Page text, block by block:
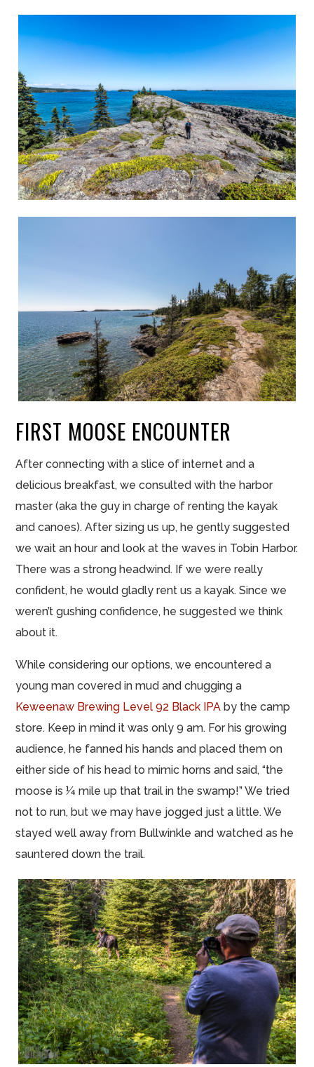
FIRST MOOSE ENCOUNTER
After connecting with a slice of internet and a
delicious breakfast, we consulted with the harbor
master (aka the guy in charge of renting the kayak
and canoes). After sizing us up, he gently suggested
we wait an hour and look at the waves in Tobin Harbor.
There was a strong headwind. If we were really
confident, he would gladly rent us a kayak. Since we
weren’t gushing confidence, he suggested we think
about it.
While considering our options, we encountered a
young man covered in mud and chugging a
Keweenaw Brewing Level 92 Black IPA by the camp
store. Keep in mind it was only 9 am. For his growing
audience, he fanned his hands and placed them on
either side of his head to mimic horns and said, “the
moose is ¼ mile up that trail in the swamp!” We tried
not to run, but we may have jogged just a little. We
stayed well away from Bullwinkle and watched as he
sauntered down the trail.